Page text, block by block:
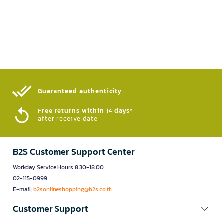
Guaranteed authenticity​
Free returns within 14 days*
after receive date
B2S Customer Support Center
Workday Service Hours 8.30-18.00
02-115-0999
E-mail:b2sonlineshopping@b2s.co.th
Customer Support